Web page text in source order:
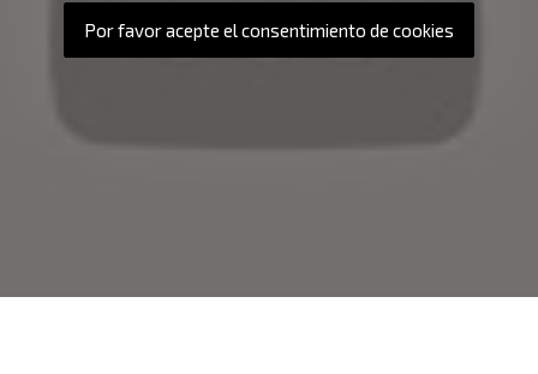
Por favor acepte el consentimiento de cookies